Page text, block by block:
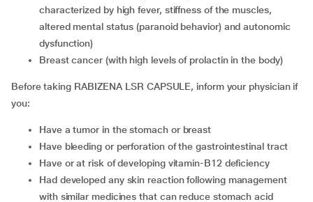
characterized by high fever, stiffness of the muscles,
altered mental status (paranoid behavior) and autonomic
dysfunction)
breast cancer (with high levels of prolactin in the body)
Before taking RABIZENA LSR CAPSULE, inform your physician if
you:
have a tumor in the stomach or breast
have bleeding or perforation of the gastrointestinal tract
have or at risk of developing vitamin-B12 deficiency
had developed any skin reaction following management
with similar medicines that can reduce stomach acid